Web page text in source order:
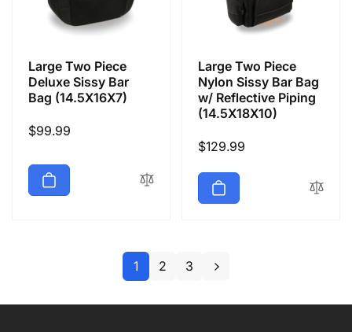
Large Two Piece
Deluxe Sissy Bar
Bag (14.5X16X7)
Regular
$99.99
Large Two Piece
Nylon Sissy Bar Bag
w/ Reflective Piping
(14.5X18X10)
Regular
$129.99
1 2 3